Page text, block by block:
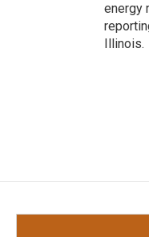
energy
Illinois.